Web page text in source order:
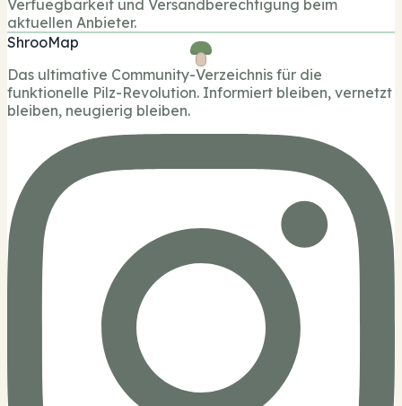
Verfuegbarkeit und Versandberechtigung beim
aktuellen Anbieter.
ShrooMap
Das ultimative Community-Verzeichnis für die
funktionelle Pilz-Revolution. Informiert bleiben, vernetzt
bleiben, neugierig bleiben.